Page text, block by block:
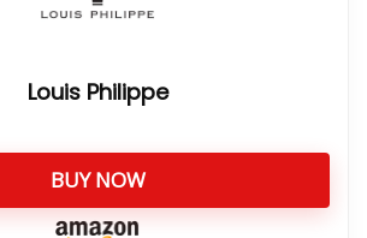
Louis Philippe
BUY NOW